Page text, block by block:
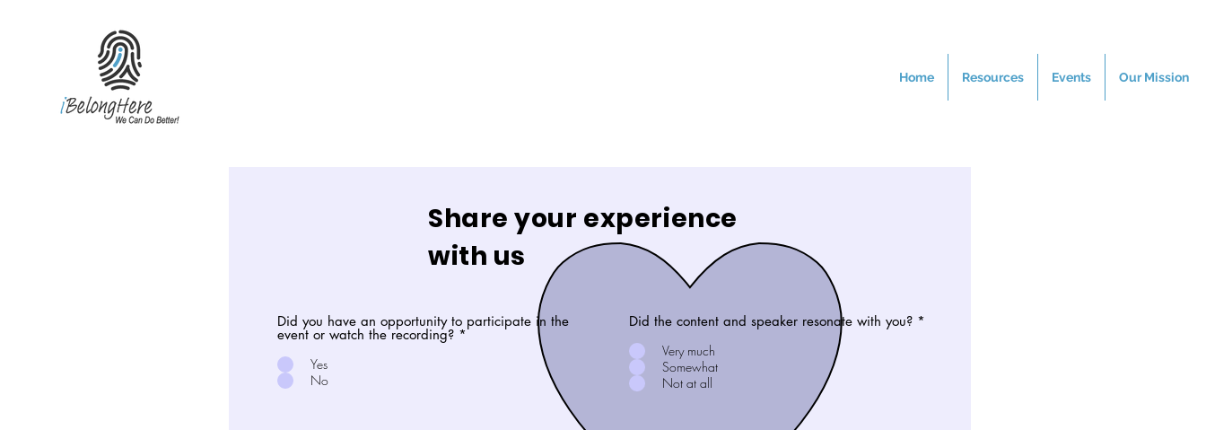
Home Resources Events Our Mission
Share your experience
with us
Did you have an opportunity to participate in the
event or watch the recording? *
Yes
No
Did the content and speaker resonate with you? *
Very much
Somewhat
Not at all